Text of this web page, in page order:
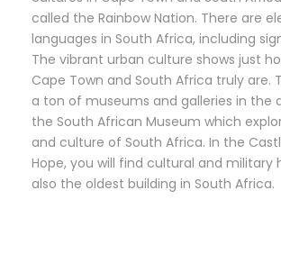
called the Rainbow Nation. There are
languages in South Africa, including
The vibrant urban culture shows just
Cape Town and South Africa truly are.
a ton of museums and galleries in the
the South African Museum which
and culture of South Africa. In the
Hope, you will find cultural and military
also the oldest building in South Africa.